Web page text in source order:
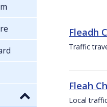
Fleadh
Traffic
Fleah
Local